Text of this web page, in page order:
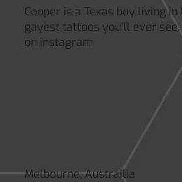
Cooper is a Texas boy living
gayest tattoos you'll ever see.
on instagram
Melbourne, Austrailia